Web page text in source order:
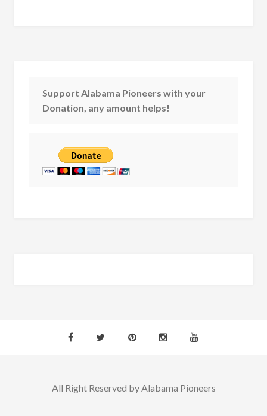
Support Alabama Pioneers with your
Donation, any amount helps!
All Right Reserved by Alabama Pioneers